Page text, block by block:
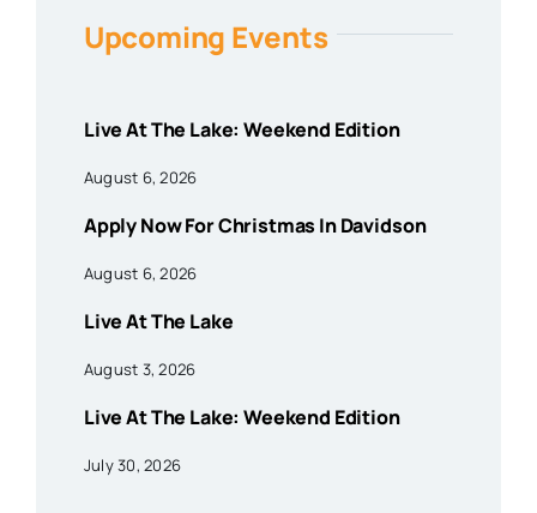
Upcoming Events
Live At The Lake: Weekend Edition
August 6, 2026
Apply Now For Christmas In Davidson
August 6, 2026
Live At The Lake
August 3, 2026
Live At The Lake: Weekend Edition
July 30, 2026